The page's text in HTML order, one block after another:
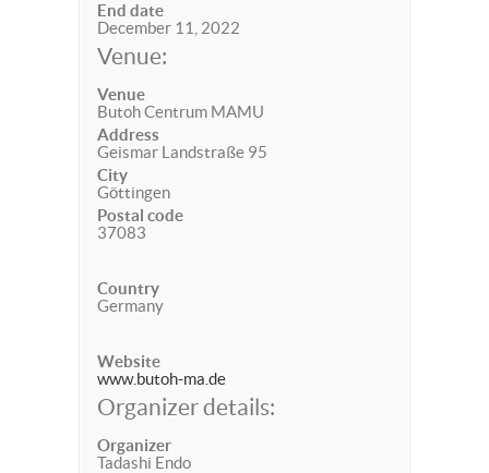
End date
December 11, 2022
Venue:
Venue
Butoh Centrum MAMU
Address
Geismar Landstraße 95
City
Göttingen
Postal code
37083
Country
Germany
Website
www.butoh-ma.de
Organizer details:
Organizer
Tadashi Endo